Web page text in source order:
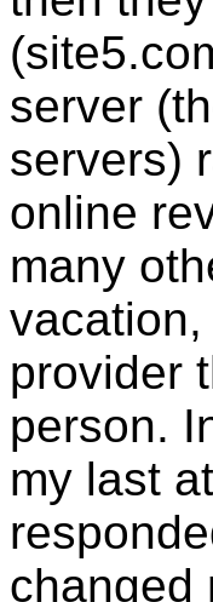
server
servers)
online
many
provider
person.
my last
changed